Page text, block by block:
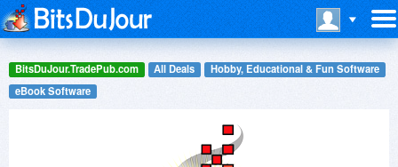
BitsDuJour.TradePub.com All Deals
Hobby, Educational & Fun Software
eBook Software